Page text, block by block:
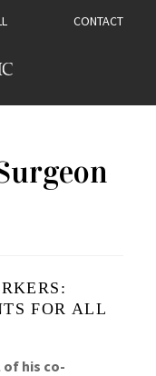
CONTACT
FOR ALL
of his co-